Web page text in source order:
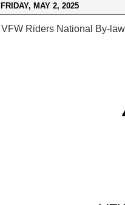
FRIDAY, MAY 2, 2025
VFW Riders National By-